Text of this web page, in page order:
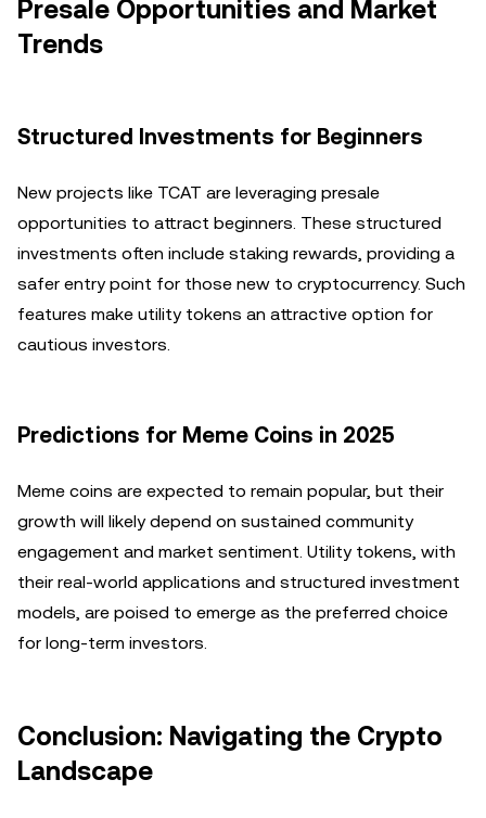
Presale Opportunities and Market
Trends
Structured Investments for Beginners
New projects like TCAT are leveraging presale
opportunities to attract beginners. These structured
investments often include staking rewards, providing a
safer entry point for those new to cryptocurrency. Such
features make utility tokens an attractive option for
cautious investors.
Predictions for Meme Coins in 2025
Meme coins are expected to remain popular, but their
growth will likely depend on sustained community
engagement and market sentiment. Utility tokens, with
their real-world applications and structured investment
models, are poised to emerge as the preferred choice
for long-term investors.
Conclusion: Navigating the Crypto
Landscape